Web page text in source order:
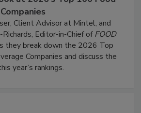
Client Advisor at Mintel, and
Editor-in-Chief ofFOOD
they break down the 2026 Top
Companies and discuss the
year’s rankings.